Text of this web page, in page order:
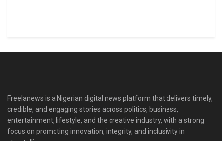
Freelanews is a Nigerian digital news platform that delivers timely,
credible, and engaging stories across politics, business,
entertainment, lifestyle, and the creative industry, with a strong
focus on promoting innovation, integrity, and inclusivity in